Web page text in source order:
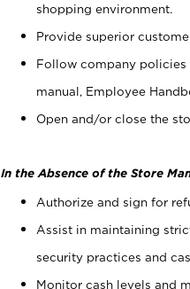
shopping environment.
Provide superior
Follow company policies
manual, Employee
Open and/or close the
In the Absence of the Store
Authorize and sign for
Assist in maintaining
security practices and
Monitor cash levels and